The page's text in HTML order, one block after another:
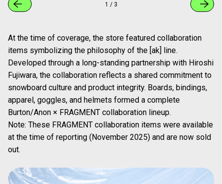
1 / 3
At the time of coverage, the store featured collaboration
items symbolizing the philosophy of the [ak] line.
Developed through a long-standing partnership with Hiroshi
Fujiwara, the collaboration reflects a shared commitment to
snowboard culture and product integrity. Boards, bindings,
apparel, goggles, and helmets formed a complete
Burton/Anon × FRAGMENT collaboration lineup.
Note: These FRAGMENT collaboration items were available
at the time of reporting (November 2025) and are now sold
out.